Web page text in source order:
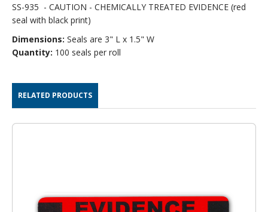
SS-935 - CAUTION - CHEMICALLY TREATED EVIDENCE (red
seal with black print)
Dimensions: Seals are 3" L x 1.5" W
Quantity: 100 seals per roll
RELATED PRODUCTS